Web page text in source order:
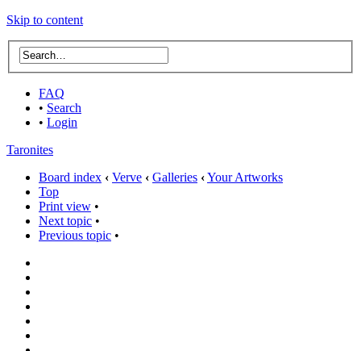
Skip to content
FAQ
• Search
• Login
Taronites
Board index ‹ Verve ‹ Galleries ‹Your Artworks
Top
Print view •
Next topic •
Previous topic •